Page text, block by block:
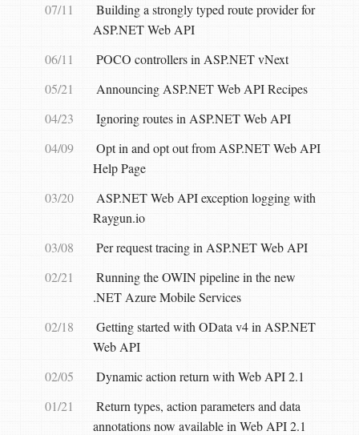
07/11
Building a strongly typed route provider for
ASP.NET Web API
06/11
POCO controllers in ASP.NET vNext
05/21
Announcing ASP.NET Web API Recipes
04/23
Ignoring routes in ASP.NET Web API
04/09
Opt in and opt out from ASP.NET Web API
Help Page
03/20
ASP.NET Web API exception logging with
Raygun.io
03/08
Per request tracing in ASP.NET Web API
02/21
Running the OWIN pipeline in the new
.NET Azure Mobile Services
02/18
Getting started with OData v4 in ASP.NET
Web API
02/05
Dynamic action return with Web API 2.1
01/21
Return types, action parameters and data
annotations now available in Web API 2.1